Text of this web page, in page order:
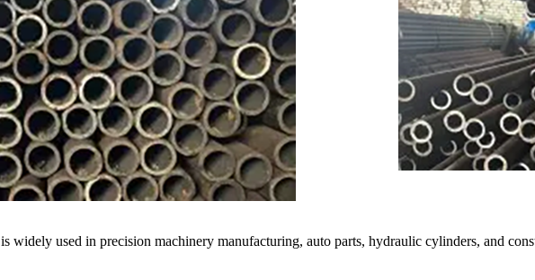
is widely used in precision machinery manufacturing, auto parts, hydraulic cylinders, and